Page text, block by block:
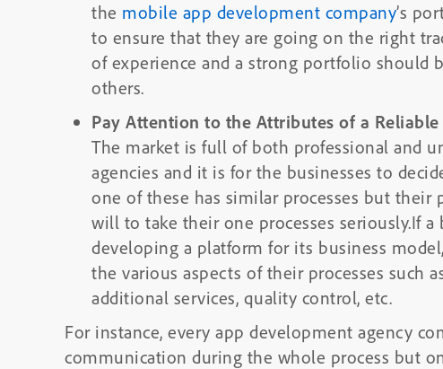
the mobile app development company’s
to ensure that they are going on the right
of experience and a strong portfolio should
others.
Pay Attention to the Attributes of a
The market is full of both professional and
agencies and it is for the businesses to
one of these has similar processes but
will to take their one processes seriously.If a
developing a platform for its business
the various aspects of their processes such
additional services, quality control, etc.
For instance, every app development agency
communication during the whole process but